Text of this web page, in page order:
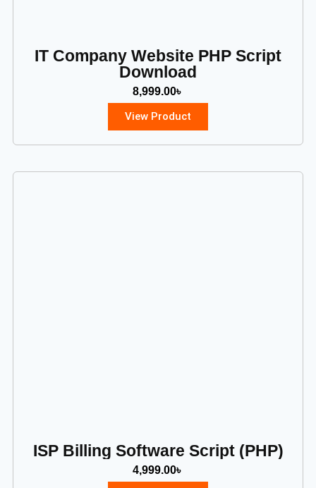
IT Company Website PHP Script
Download
8,999.00৳
View Product
ISP Billing Software Script (PHP)
4,999.00৳